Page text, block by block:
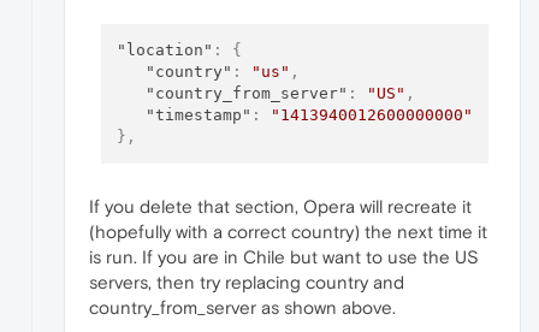
"location" :
{
"country" : "us" ,
"country_from_server" : "US" ,
"timestamp" :
"1413940012600000000"
} ,
If you delete that section, Opera will recreate it
(hopefully with a correct country) the next time it
is run. If you are in Chile but want to use the US
servers, then try replacing country and
country_from_server as shown above.